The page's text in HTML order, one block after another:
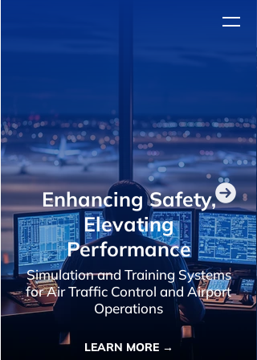
Enhancing Safety,
Elevating
Performance
Simulation and Training Systems
for Air Traffic Control and Airport
Operations
LEARN MORE →